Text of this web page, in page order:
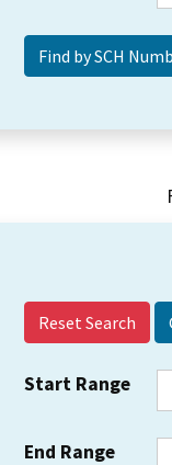
Reset Search
Start Range
End Range